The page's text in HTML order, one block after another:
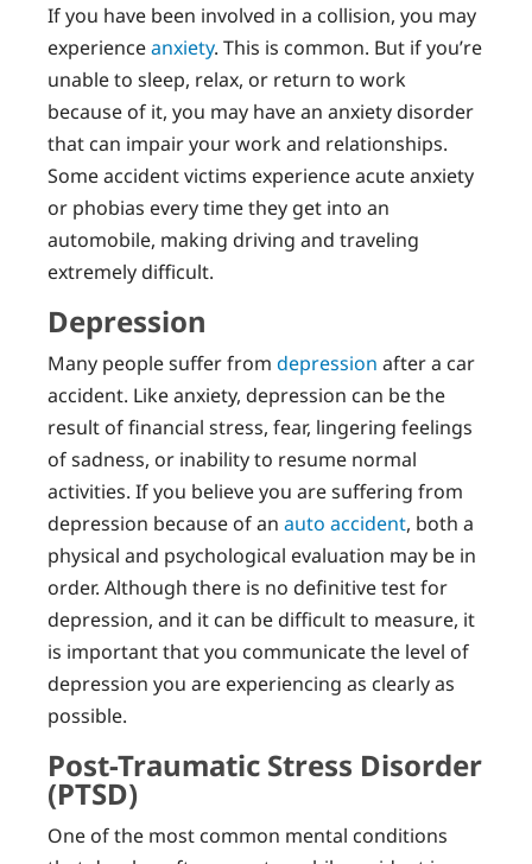
If you have been involved in a collision, you may
experienceanxiety. This is common. But if you’re
unable to sleep, relax, or return to work
because of it, you may have an anxiety disorder
that can impair your work and relationships.
Some accident victims experience acute anxiety
or phobias every time they get into an
automobile, making driving and traveling
extremely difficult.
Depression
Many people suffer from depression after a car
accident. Like anxiety, depression can be the
result of financial stress, fear, lingering feelings
of sadness, or inability to resume normal
activities. If you believe you are suffering from
depression because of an auto accident, both a
physical and psychological evaluation may be in
order. Although there is no definitive test for
depression, and it can be difficult to measure, it
is important that you communicate the level of
depression you are experiencing as clearly as
possible.
Post-Traumatic Stress Disorder
(PTSD)
One of the most common mental conditions